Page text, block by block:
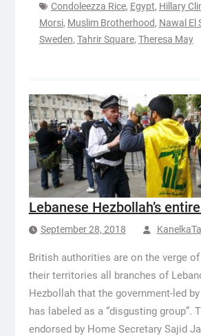
Condoleezza Rice, Egypt, Hillary
Morsi, Muslim Brotherhood, Nawal El
Sweden, Tahrir Square, Theresa May
Lebanese Hezbollah’s
September 28, 2018
British authorities are on the verge
their territories all branches of
Hezbollah that the government-led
has labeled as a “disgusting group”.
endorsed by Home Secretary Sajid